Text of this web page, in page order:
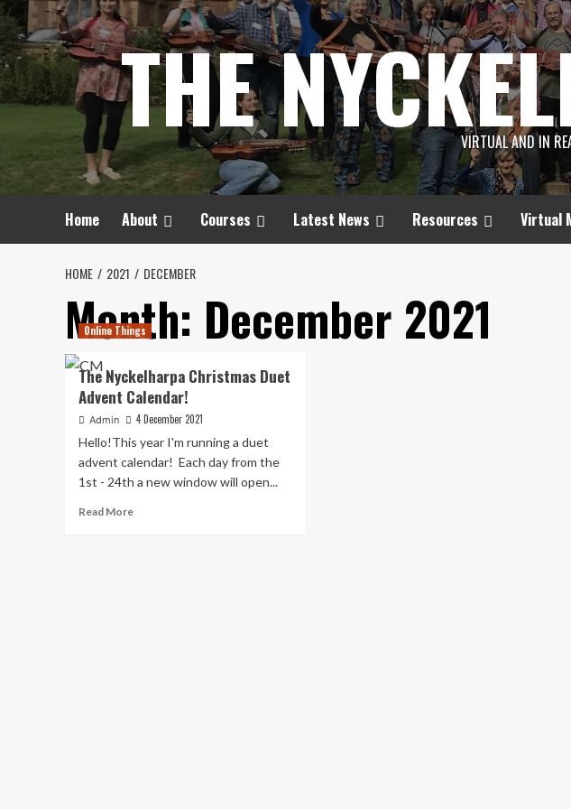
Skip
to
content
THE VIRTUAL AND IN
Home About Courses Latest News Resources Virtual
HOME 2021 DECEMBER
Month: December 2021
Online Things
The Nyckelharpa Christmas Duet
Advent Calendar!
Admin 4 December 2021
Hello!This year I'm running a duet
advent calendar! Each day from the
1st - 24th a new window will open...
Read MoreRead